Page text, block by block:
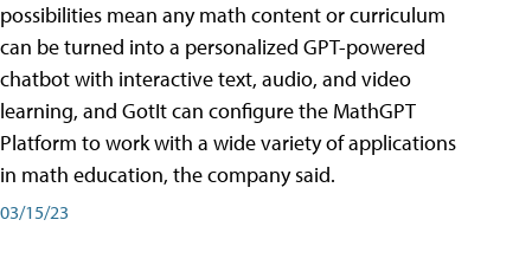
possibilities mean any math content or curriculum
can be turned into a personalized GPT-powered
chatbot with interactive text, audio, and video
learning, and GotIt can configure the MathGPT
Platform to work with a wide variety of applications
in math education, the company said.
03/15/23